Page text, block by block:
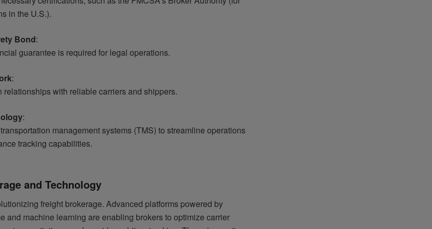
in the U.S.).
Bond:
guarantee is required for legal operations.
:
relationships with reliable carriers and shippers.
:
management systems (TMS) to streamline operations
tracking capabilities.
and Technology
freight brokerage. Advanced platforms powered by
and machine learning are enabling brokers to optimize carrier